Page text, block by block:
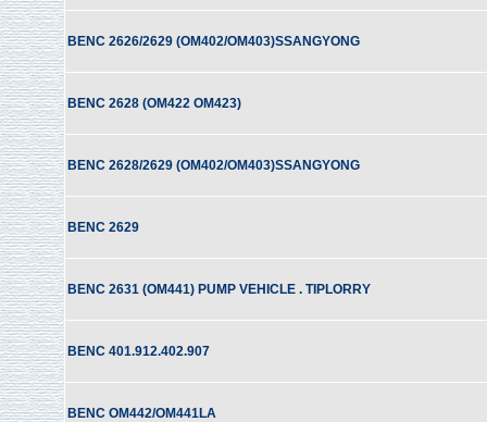
BENC 2626/2629 (OM402/OM403)SSANGYONG
BENC 2628 (OM422 OM423)
BENC 2628/2629 (OM402/OM403)SSANGYONG
BENC 2629
BENC 2631 (OM441) PUMP VEHICLE . TIPLORRY
BENC 401.912.402.907
BENC OM442/OM441LA